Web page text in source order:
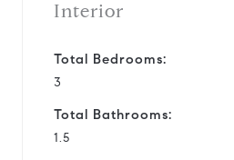
Interior
Total Bedrooms:
3
Total Bathrooms:
1.5